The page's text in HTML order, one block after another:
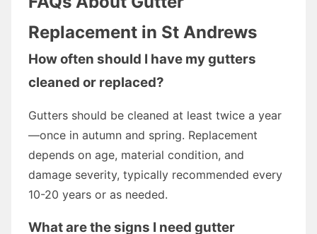
Replacement in St Andrews
How often should I have my gutters
cleaned or replaced?
Gutters should be cleaned at least twice a year
—once in autumn and spring. Replacement
depends on age, material condition, and
damage severity, typically recommended every
10-20 years or as needed.
What are the signs I need gutter